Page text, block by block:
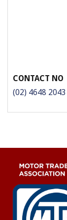
CONTACT NO
(02) 4648 2043